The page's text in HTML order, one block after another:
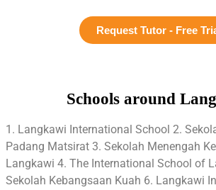
Request Tutor - Free
Schools around
1. Langkawi International School 2.
Padang Matsirat 3. Sekolah Menengah
Langkawi 4. The International School of
Sekolah Kebangsaan Kuah 6. Langkawi